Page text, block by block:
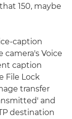
150, maybe
caption
Voice
caption
File Lock
transfer
and
destination